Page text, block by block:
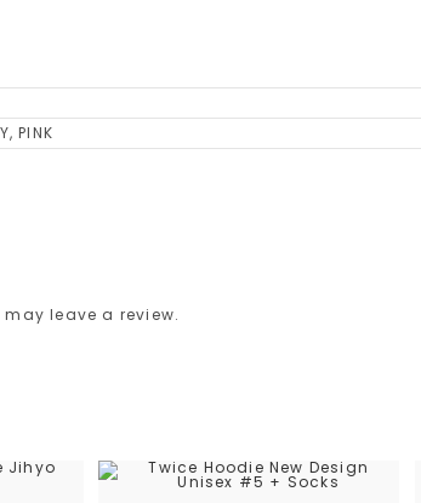
PINK
leave a review.